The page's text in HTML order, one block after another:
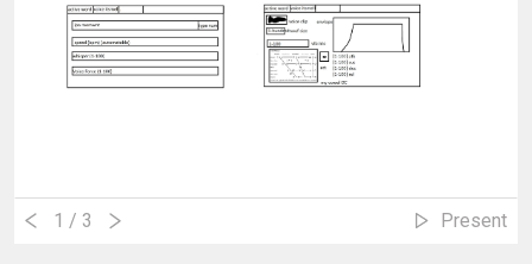
1 / 3 Present